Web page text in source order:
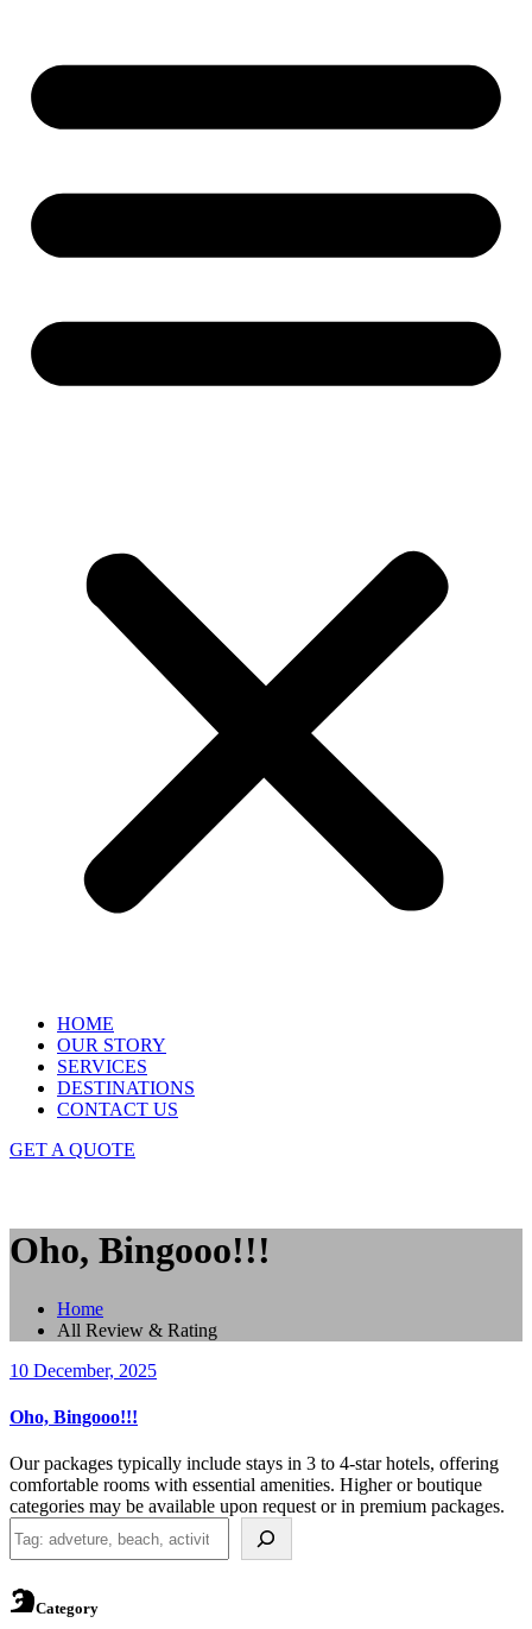
HOME
OUR STORY
SERVICES
DESTINATIONS
CONTACT US
GET A QUOTE
Oho, Bingooo!!!
Home
All Review & Rating
10 December, 2025
Oho, Bingooo!!!
Our packages typically include stays in 3 to 4-star hotels, offering
comfortable rooms with essential amenities. Higher or boutique
categories may be available upon request or in premium packages.
Category